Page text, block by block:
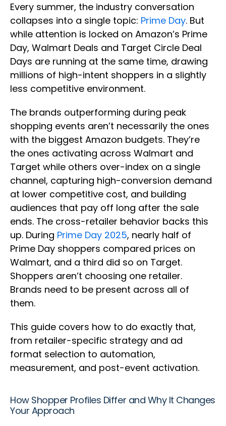
Every summer, the industry conversation
collapses into a single topic: Prime Day. But
while attention is locked on Amazon’s Prime
Day, Walmart Deals and Target Circle Deal
Days are running at the same time, drawing
millions of high-intent shoppers in a slightly
less competitive environment.
The brands outperforming during peak
shopping events aren’t necessarily the ones
with the biggest Amazon budgets. They’re
the ones activating across Walmart and
Target while others over-index on a single
channel, capturing high-conversion demand
at lower competitive cost, and building
audiences that pay off long after the sale
ends. The cross-retailer behavior backs this
up. During Prime Day 2025, nearly half of
Prime Day shoppers compared prices on
Walmart, and a third did so on Target.
Shoppers aren’t choosing one retailer.
Brands need to be present across all of
them.
This guide covers how to do exactly that,
from retailer-specific strategy and ad
format selection to automation,
measurement, and post-event activation.
How Shopper Profiles Differ and Why It Changes
Your Approach